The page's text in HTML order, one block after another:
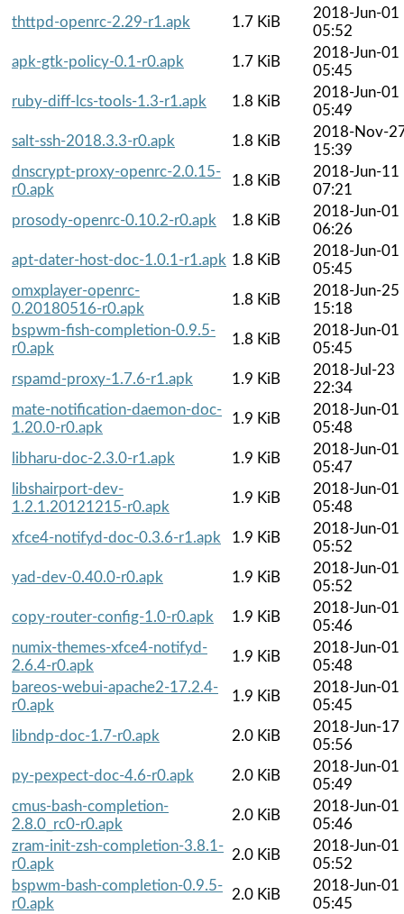
thttpd-openrc-2.29-r1.apk
1.7 KiB
2018-Jun-01
05:52
apk-gtk-policy-0.1-r0.apk
1.7 KiB
2018-Jun-01
05:45
ruby-diff-lcs-tools-1.3-r1.apk
1.8 KiB
2018-Jun-01
05:49
salt-ssh-2018.3.3-r0.apk
1.8 KiB
2018-Nov-
15:39
dnscrypt-proxy-openrc-2.0.15-
r0.apk
1.8 KiB
2018-Jun-11
07:21
prosody-openrc-0.10.2-r0.apk
1.8 KiB
2018-Jun-01
06:26
apt-dater-host-doc-1.0.1-r1.apk 1.8 KiB
2018-Jun-01
05:45
omxplayer-openrc-
0.20180516-r0.apk
1.8 KiB
2018-Jun-25
15:18
bspwm-fish-completion-0.9.5-
r0.apk
1.8 KiB
2018-Jun-01
05:45
rspamd-proxy-1.7.6-r1.apk
1.9 KiB
2018-Jul-23
22:34
mate-notification-daemon-doc-
1.20.0-r0.apk
1.9 KiB
2018-Jun-01
05:48
libharu-doc-2.3.0-r1.apk
1.9 KiB
2018-Jun-01
05:47
libshairport-dev-
1.2.1.20121215-r0.apk
1.9 KiB
2018-Jun-01
05:48
xfce4-notifyd-doc-0.3.6-r1.apk
1.9 KiB
2018-Jun-01
05:52
yad-dev-0.40.0-r0.apk
1.9 KiB
2018-Jun-01
05:52
copy-router-config-1.0-r0.apk
1.9 KiB
2018-Jun-01
05:46
numix-themes-xfce4-notifyd-
2.6.4-r0.apk
1.9 KiB
2018-Jun-01
05:48
bareos-webui-apache2-17.2.4-
r0.apk
1.9 KiB
2018-Jun-01
05:45
libndp-doc-1.7-r0.apk
2.0 KiB
2018-Jun-17
05:56
py-pexpect-doc-4.6-r0.apk
2.0 KiB
2018-Jun-01
05:49
cmus-bash-completion-
2.8.0_rc0-r0.apk
2.0 KiB
2018-Jun-01
05:46
zram-init-zsh-completion-3.8.1-
r0.apk
2.0 KiB
2018-Jun-01
05:52
bspwm-bash-completion-0.9.5-
r0.apk
2.0 KiB
2018-Jun-01
05:45